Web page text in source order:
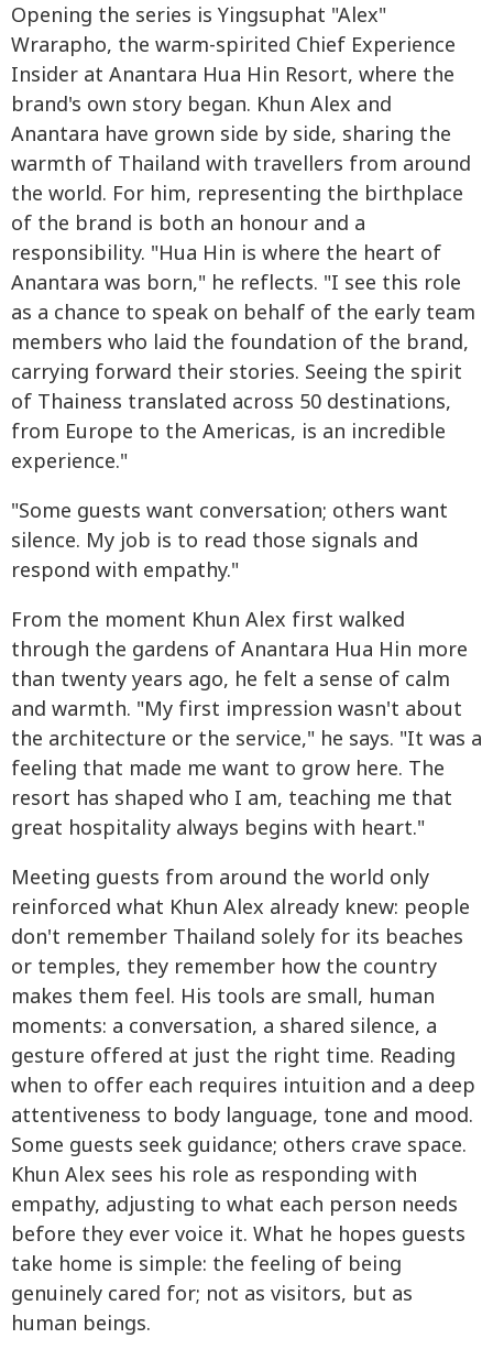
Opening the series is Yingsuphat "Alex"
Wrarapho, the warm-spirited Chief Experience
Insider at Anantara Hua Hin Resort, where the
brand's own story began. Khun Alex and
Anantara have grown side by side, sharing the
warmth of Thailand with travellers from around
the world. For him, representing the birthplace
of the brand is both an honour and a
responsibility. "Hua Hin is where the heart of
Anantara was born," he reflects. "I see this role
as a chance to speak on behalf of the early team
members who laid the foundation of the brand,
carrying forward their stories. Seeing the spirit
of Thainess translated across 50 destinations,
from Europe to the Americas, is an incredible
experience."
"Some guests want conversation; others want
silence. My job is to read those signals and
respond with empathy."
From the moment Khun Alex first walked
through the gardens of Anantara Hua Hin more
than twenty years ago, he felt a sense of calm
and warmth. "My first impression wasn't about
the architecture or the service," he says. "It was a
feeling that made me want to grow here. The
resort has shaped who I am, teaching me that
great hospitality always begins with heart."
Meeting guests from around the world only
reinforced what Khun Alex already knew: people
don't remember Thailand solely for its beaches
or temples, they remember how the country
makes them feel. His tools are small, human
moments: a conversation, a shared silence, a
gesture offered at just the right time. Reading
when to offer each requires intuition and a deep
attentiveness to body language, tone and mood.
Some guests seek guidance; others crave space.
Khun Alex sees his role as responding with
empathy, adjusting to what each person needs
before they ever voice it. What he hopes guests
take home is simple: the feeling of being
genuinely cared for; not as visitors, but as
human beings.